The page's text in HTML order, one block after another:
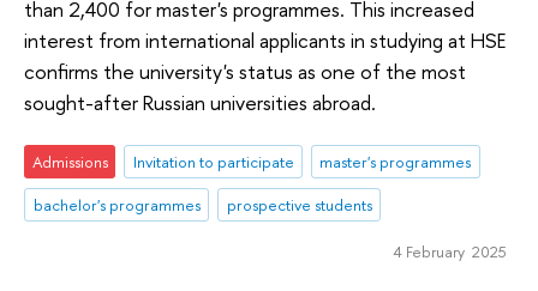
than 2,400 for master's programmes. This increased
interest from international applicants in studying at HSE
confirms the university's status as one of the most
sought-after Russian universities abroad.
Admissions Invitation to participate
master's programmes
bachelor's programmes
prospective students
4 February 2025